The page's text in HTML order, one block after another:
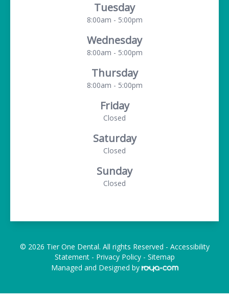
Tuesday
8:00am - 5:00pm
Wednesday
8:00am - 5:00pm
Thursday
8:00am - 5:00pm
Friday
Closed
Saturday
Closed
Sunday
Closed
© 2026 Tier One Dental. All rights Reserved - Accessibility
Statement- Privacy Policy- Sitemap
Managed and Designed by